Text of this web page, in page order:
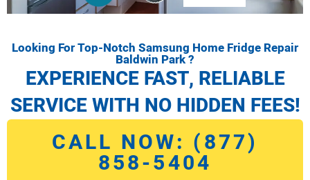
Looking For Top-Notch Samsung Home Fridge Repair
Baldwin Park ?
EXPERIENCE FAST, RELIABLE
SERVICE WITH NO HIDDEN FEES!
CALL NOW: (877)
858-5404